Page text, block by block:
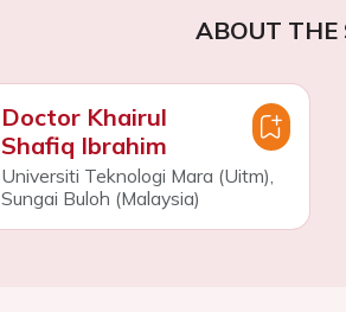
ABOUT THE
Doctor Khairul
Shafiq Ibrahim
Universiti Teknologi Mara (Uitm),
Sungai Buloh (Malaysia)